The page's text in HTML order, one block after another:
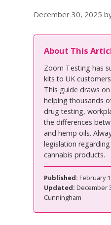
December 30, 2025
About This
Zoom Testing has
kits to UK
This guide draws
helping thousands
drug testing,
the differences
and hemp oils.
legislation
cannabis products.
Published: February
Updated: December
Cunningham